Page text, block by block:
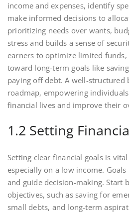
income and expenses, identify
make informed decisions to
prioritizing needs over wants,
stress and builds a sense of
earners to optimize limited
toward long-term goals like
paying off debt. A well-structured
roadmap, empowering
financial lives and improve their
1.2 Setting
Setting clear financial goals is
especially on a low income.
and guide decision-making. Start
objectives, such as saving for
small debts, and long-term